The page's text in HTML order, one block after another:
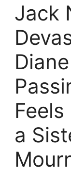
Jack
Feels
a